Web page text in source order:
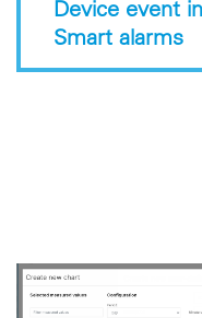
Device event
Smart alarms